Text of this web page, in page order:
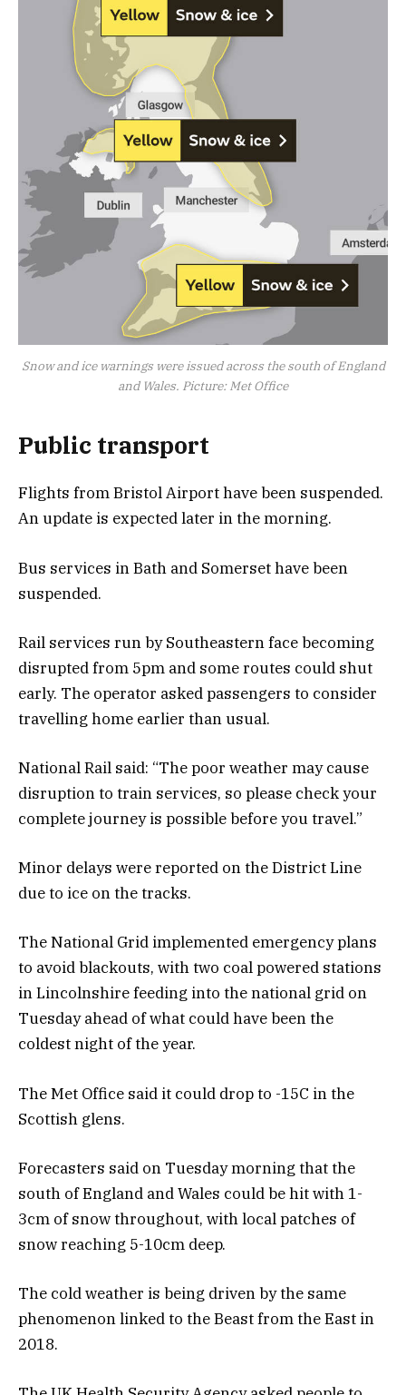
Snow and ice warnings were issued across the south of England
and Wales. Picture: Met Office
Public transport
Flights from Bristol Airport have been suspended.
An update is expected later in the morning.
Bus services in Bath and Somerset have been
suspended.
Rail services run by Southeastern face becoming
disrupted from 5pm and some routes could shut
early. The operator asked passengers to consider
travelling home earlier than usual.
National Rail said: “The poor weather may cause
disruption to train services, so please check your
complete journey is possible before you travel.”
Minor delays were reported on the District Line
due to ice on the tracks.
The National Grid implemented emergency plans
to avoid blackouts, with two coal powered stations
in Lincolnshire feeding into the national grid on
Tuesday ahead of what could have been the
coldest night of the year.
The Met Office said it could drop to -15C in the
Scottish glens.
Forecasters said on Tuesday morning that the
south of England and Wales could be hit with 1-
3cm of snow throughout, with local patches of
snow reaching 5-10cm deep.
The cold weather is being driven by the same
phenomenon linked to the Beast from the East in
2018.